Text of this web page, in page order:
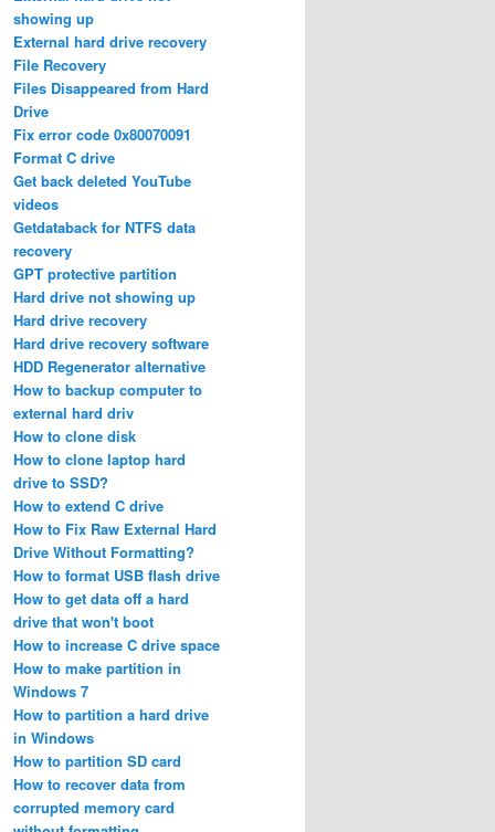
showing up
External hard drive recovery
File Recovery
Files Disappeared from Hard
Drive
Fix error code 0x80070091
Format C drive
Get back deleted YouTube
videos
Getdataback for NTFS data
recovery
GPT protective partition
Hard drive not showing up
Hard drive recovery
Hard drive recovery software
HDD Regenerator alternative
How to backup computer to
external hard driv
How to clone disk
How to clone laptop hard
drive to SSD?
How to extend C drive
How to Fix Raw External Hard
Drive Without Formatting?
How to format USB flash drive
How to get data off a hard
drive that won't boot
How to increase C drive space
How to make partition in
Windows 7
How to partition a hard drive
in Windows
How to partition SD card
How to recover data from
corrupted memory card